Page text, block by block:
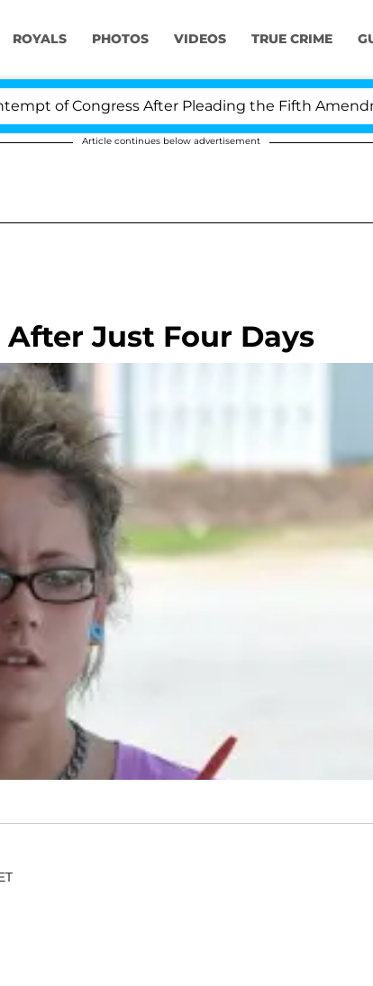
ROYALS PHOTOS VIDEOS TRUE CRIME
Congress After Pleading the Fifth Amendment
Article continues below advertisement
Just Four Days